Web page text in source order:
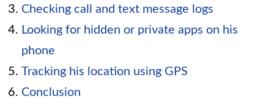
Checking call and text message logs
Looking for hidden or private apps on his
phone
Tracking his location using GPS
Conclusion